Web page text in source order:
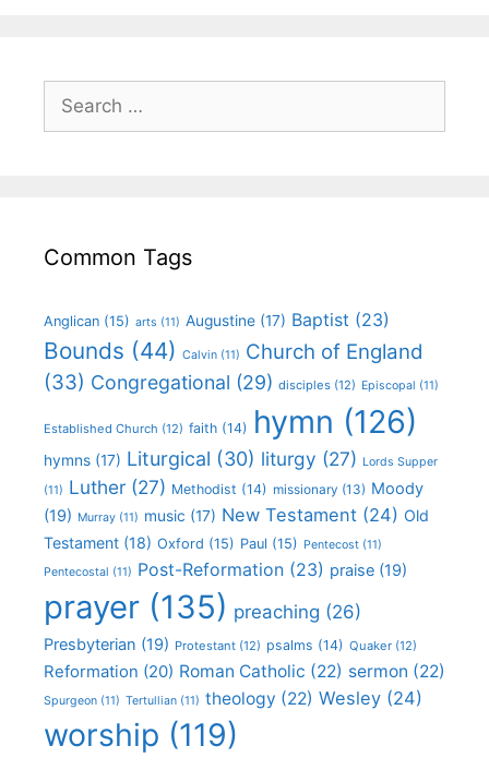
Common Tags
Anglican (15) arts (11) Augustine (17) Baptist (23)
Bounds (44) Calvin (11) Church of England
(33) Congregational (29) disciples (12) Episcopal (11)
Established Church (12) faith (14) hymn (126)
hymns (17) Liturgical (30) liturgy (27) Lords Supper
(11) Luther (27) Methodist (14) missionary (13) Moody
(19) Murray (11) music (17) New Testament (24) Old
Testament (18) Oxford (15) Paul (15) Pentecost (11)
Pentecostal (11) Post-Reformation (23) praise (19)
prayer (135) preaching (26)
Presbyterian (19) Protestant (12) psalms (14) Quaker (12)
Reformation (20) Roman Catholic (22) sermon (22)
Spurgeon (11) Tertullian (11) theology (22) Wesley (24)
worship (119)